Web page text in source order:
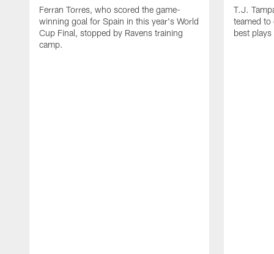
Ferran Torres, who scored the game-
winning goal for Spain in this year's World
Cup Final, stopped by Ravens training
camp.
T.J.
teamed to
best